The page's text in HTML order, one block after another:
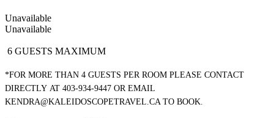
Unavailable
Unavailable
6 GUESTS MAXIMUM
*FOR MORE THAN 4 GUESTS PER ROOM PLEASE CONTACT
DIRECTLY AT 403-934-9447 OR EMAIL
KENDRA@KALEIDOSCOPETRAVEL.CA TO BOOK.